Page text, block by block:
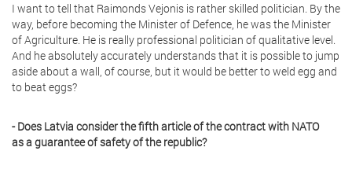
I want to tell that Raimonds Vejonis is rather skilled politician. By the
way, before becoming the Minister of Defence, he was the Minister
of Agriculture. He is really professional politician of qualitative level.
And he absolutely accurately understands that it is possible to jump
aside about a wall, of course, but it would be better to weld egg and
to beat eggs?
- Does Latvia consider the fifth article of the contract with NATO
as a guarantee of safety of the republic?